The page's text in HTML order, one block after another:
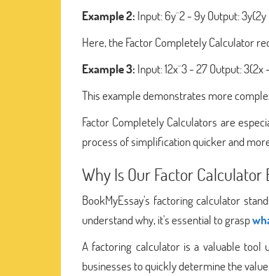
Example 2: Input: 6y^2 - 9y Output:
Here, the Factor Completely Calculator
Example 3: Input: 12x^3 - 27 Output: 3(2x
This example demonstrates more
Factor Completely Calculators are
process of simplification quicker and
Why Is Our Factor
BookMyEssay's factoring calculator
understand why, it's essential to grasp
A factoring calculator is a valuable tool
businesses to quickly determine the